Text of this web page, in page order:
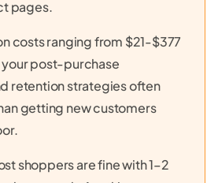
pages.
costs ranging from $21-$377
post-purchase
retention strategies often
getting new customers
shoppers are fine with 1–2